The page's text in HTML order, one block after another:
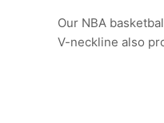
Our NBA
V-neckline also